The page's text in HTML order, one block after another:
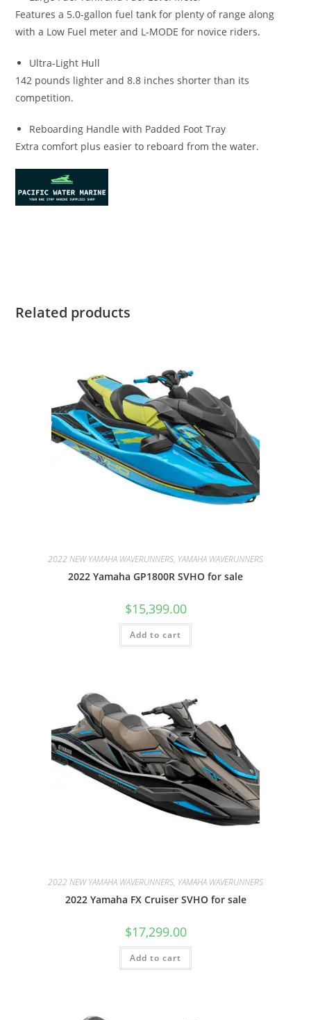
Features a 5.0-gallon fuel tank for plenty of range along
with a Low Fuel meter and L-MODE for novice riders.
Ultra-Light Hull
142 pounds lighter and 8.8 inches shorter than its
competition.
Reboarding Handle with Padded Foot Tray
Extra comfort plus easier to reboard from the water.
Related products
2022 NEW YAMAHA WAVERUNNERS, YAMAHA WAVERUNNERS
2022 Yamaha GP1800R SVHO for sale
$15,399.00
Add to cart
2022 NEW YAMAHA WAVERUNNERS, YAMAHA WAVERUNNERS
2022 Yamaha FX Cruiser SVHO for sale
$17,299.00
Add to cart